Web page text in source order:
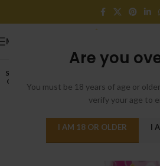
Are you
You must be 18 years of age or
verify your age to
I AM 18 OR OLDER I
MENU
SOLD
OUT